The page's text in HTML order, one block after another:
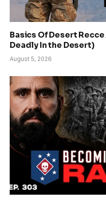
Basics Of Desert
Deadly In the Desert)
August 5, 2026